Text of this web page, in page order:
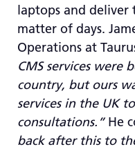
laptops and
matter of days.
Operations at
CMS services were
country, but ours
services in the UK
consultations.”He
back after this to